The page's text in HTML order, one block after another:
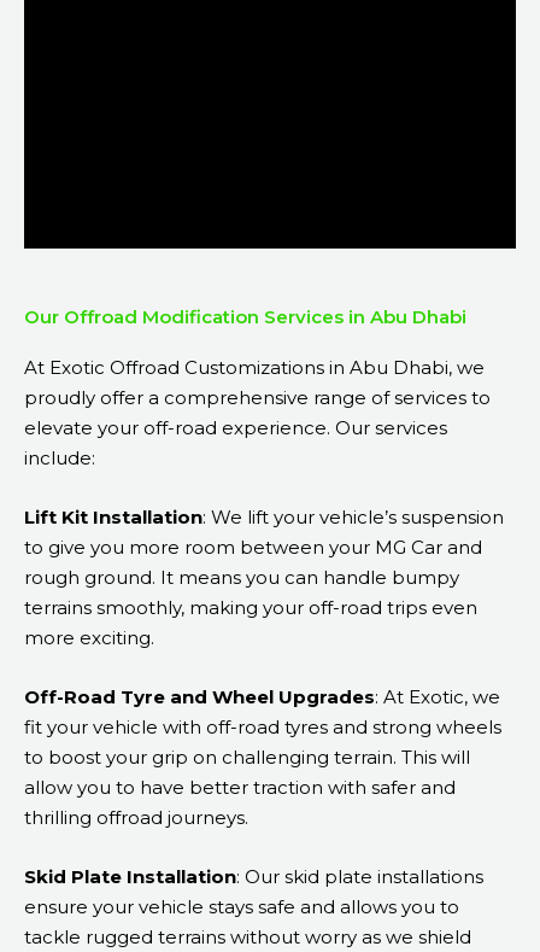
Our Offroad Modification Services in Abu Dhabi
At Exotic Offroad Customizations in Abu Dhabi, we
proudly offer a comprehensive range of services to
elevate your off-road experience. Our services
include:
Lift Kit Installation: We lift your vehicle’s suspension
to give you more room between your MG Car and
rough ground. It means you can handle bumpy
terrains smoothly, making your off-road trips even
more exciting.
Off-Road Tyre and Wheel Upgrades: At Exotic, we
fit your vehicle with off-road tyres and strong wheels
to boost your grip on challenging terrain. This will
allow you to have better traction with safer and
thrilling offroad journeys.
Skid Plate Installation: Our skid plate installations
ensure your vehicle stays safe and allows you to
tackle rugged terrains without worry as we shield